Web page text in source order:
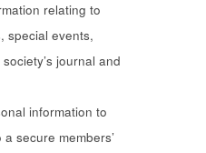
relating to
special events,
journal and
information to
secure members’